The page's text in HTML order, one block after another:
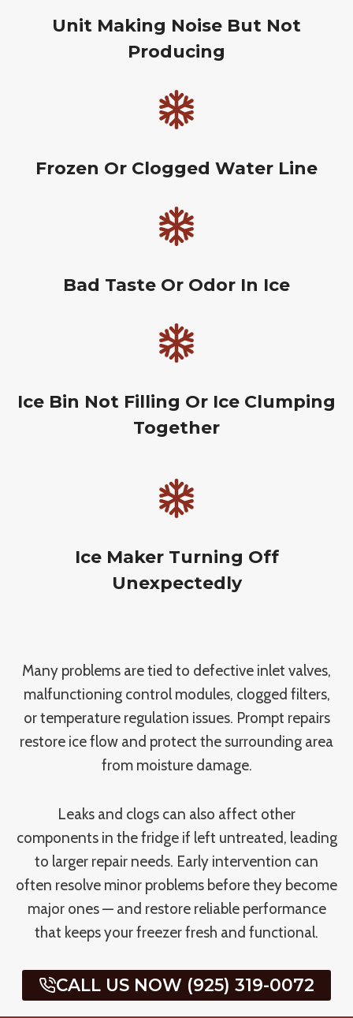
Unit Making Noise But Not
Producing
Frozen Or Clogged Water Line
Bad Taste Or Odor In Ice
Ice Bin Not Filling Or Ice Clumping
Together
Ice Maker Turning Off
Unexpectedly
Many problems are tied to defective inlet valves,
malfunctioning control modules, clogged filters,
or temperature regulation issues. Prompt repairs
restore ice flow and protect the surrounding area
from moisture damage.
Leaks and clogs can also affect other
components in the fridge if left untreated, leading
to larger repair needs. Early intervention can
often resolve minor problems before they become
major ones — and restore reliable performance
that keeps your freezer fresh and functional.
CALL US NOW (925) 319-0072